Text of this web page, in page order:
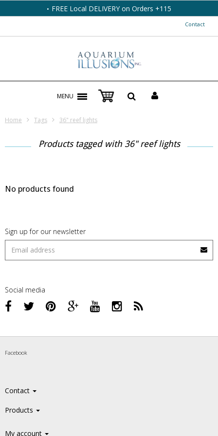
FREE Local DELIVERY on Orders +115
Contact
MENU
Home Tags 36" reef lights
Products tagged with 36" reef lights
No products found
Sign up for our newsletter
Social media
Facebook
Contact
Products
My account